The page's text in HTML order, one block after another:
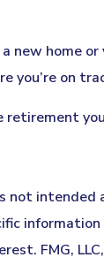
home or
you’re on
not intended
FMG,